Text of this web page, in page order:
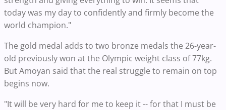
today was my day to confidently and firmly become the
world champion."
The gold medal adds to two bronze medals the 26-year-
old previously won at the Olympic weight class of 77kg.
But Amoyan said that the real struggle to remain on top
begins now.
"It will be very hard for me to keep it -- for that I must be